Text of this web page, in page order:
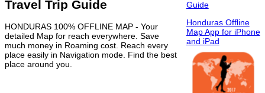
Travel Trip Guide
HONDURAS 100% OFFLINE MAP - Your
detailed Map for reach everywhere. Save
much money in Roaming cost. Reach every
place easily in Navigation mode. Find the best
place around you.
Guide
Honduras Offline
Map App for iPhone
and iPad